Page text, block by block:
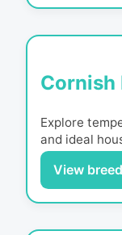
Cornish
Explore
and ideal
View breed